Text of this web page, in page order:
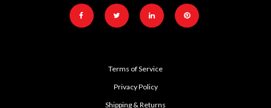
Terms of Service
Privacy Policy
Shipping & Returns